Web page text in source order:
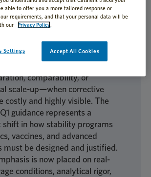
that once progressed
now scrutinized more closely;
that previously seemed
may now represent significant
risk. Teams that fail to adapt
comparability, or
scale-up—when corrective
costly and highly visible. The
guidance represents a
shift in how stability programs
vaccines, and advanced
must be designed and justified.
is now placed on real-
conditions, analytical rigor,
able to offer you a more tailored response or
requirements, and that your personal data will be
our Privacy Policy.
Settings Accept All Cookies